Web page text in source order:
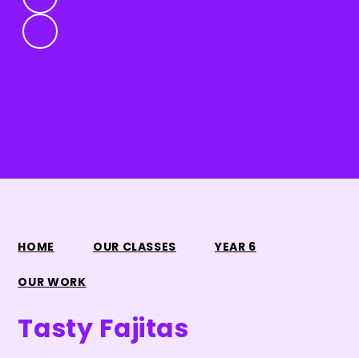
HOME OUR CLASSES YEAR 6
OUR WORK
Tasty Fajitas